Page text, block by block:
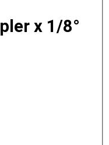
x 1/8°